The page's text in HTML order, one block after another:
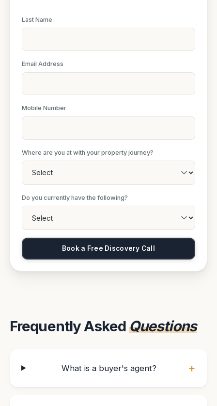
Last Name
Email Address
Mobile Number
Where are you at with your property journey?
Do you currently have the following?
Book a Free Discovery Call
Frequently AskedQuestions
What is a buyer's agent? +